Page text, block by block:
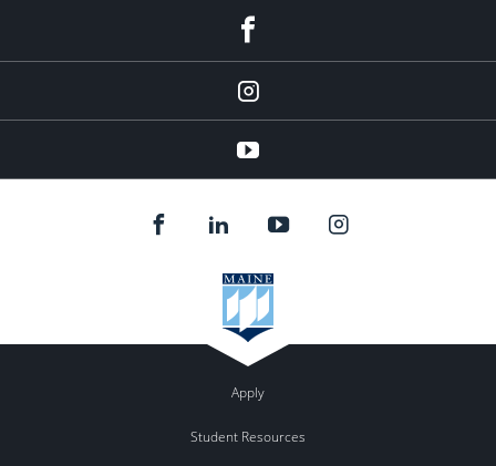
Instagram
youtube
Apply
Student Resources